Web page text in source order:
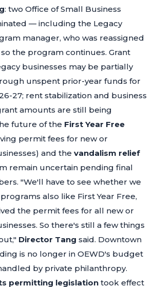
: two Office of Small Business
— including the Legacy
manager, who was reassigned
the program continues. Grant
businesses may be partially
unspent prior-year funds for
27; rent stabilization and business
amounts are still being
future of the First Year Free
permit fees for new or
and the vandalism relief
remain uncertain pending final
"We'll have to see whether we
also like First Year Free,
the permit fees for all new or
So there's still a few things
Director Tang said. Downtown
is no longer in OEWD's budget
by private philanthropy.
permitting legislation took effect